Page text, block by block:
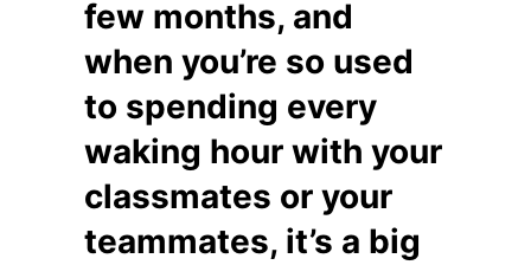
few months, and
when you’re so used
to spending every
waking hour with your
classmates or your
teammates, it’s a big